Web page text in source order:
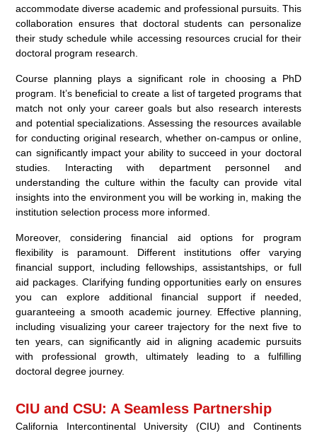
accommodate diverse academic and professional pursuits. This
collaboration ensures that doctoral students can personalize
their study schedule while accessing resources crucial for their
doctoral program research.
Course planning plays a significant role in choosing a PhD
program. It’s beneficial to create a list of targeted programs that
match not only your career goals but also research interests
and potential specializations. Assessing the resources available
for conducting original research, whether on-campus or online,
can significantly impact your ability to succeed in your doctoral
studies. Interacting with department personnel and
understanding the culture within the faculty can provide vital
insights into the environment you will be working in, making the
institution selection process more informed.
Moreover, considering financial aid options for program
flexibility is paramount. Different institutions offer varying
financial support, including fellowships, assistantships, or full
aid packages. Clarifying funding opportunities early on ensures
you can explore additional financial support if needed,
guaranteeing a smooth academic journey. Effective planning,
including visualizing your career trajectory for the next five to
ten years, can significantly aid in aligning academic pursuits
with professional growth, ultimately leading to a fulfilling
doctoral degree journey.
CIU and CSU: A Seamless Partnership
California Intercontinental University (CIU) and Continents